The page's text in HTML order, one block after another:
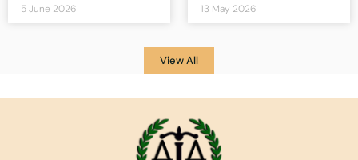
5 June 2026 13 May 2026
View All